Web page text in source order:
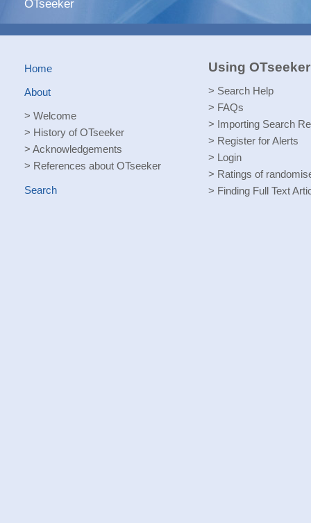
OTseeker
Home
About
> Welcome
> History of OTseeker
> Acknowledgements
> References about OTseeker
Search
Using OTseeker
> Search Help
> FAQs
> Importing Search
> Register for Alerts
> Login
> Ratings of
> Finding Full Text